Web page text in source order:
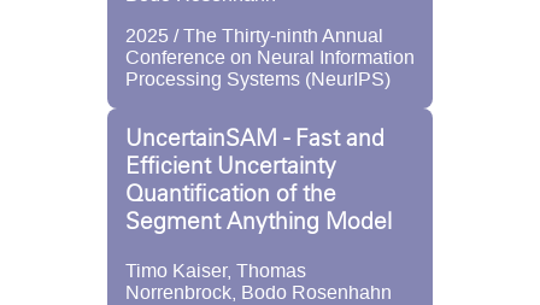
2025 / The Thirty-ninth Annual
Conference on Neural Information
Processing Systems (NeurIPS)
UncertainSAM - Fast and
Efficient Uncertainty
Quantification of the
Segment Anything Model
Timo Kaiser, Thomas
Norrenbrock, Bodo Rosenhahn